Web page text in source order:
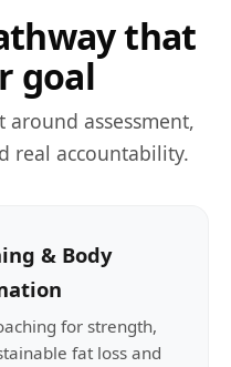
that
goal
assessment,
real accountability.
& Body
for strength,
fat loss and